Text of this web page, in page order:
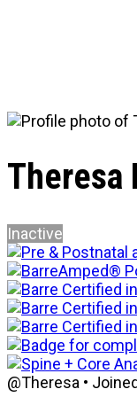
Theresa
Inactive
@Theresa •